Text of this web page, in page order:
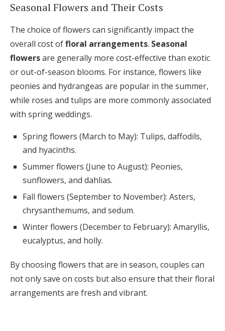
Seasonal Flowers and Their Costs
The choice of flowers can significantly impact the
overall cost offloral arrangements. Seasonal
flowersare generally more cost-effective than exotic
or out-of-season blooms. For instance, flowers like
peonies and hydrangeas are popular in the summer,
while roses and tulips are more commonly associated
with spring weddings.
Spring flowers (March to May): Tulips, daffodils,
and hyacinths.
Summer flowers (June to August): Peonies,
sunflowers, and dahlias.
Fall flowers (September to November): Asters,
chrysanthemums, and sedum.
Winter flowers (December to February): Amaryllis,
eucalyptus, and holly.
By choosing flowers that are in season, couples can
not only save on costs but also ensure that their floral
arrangements are fresh and vibrant.